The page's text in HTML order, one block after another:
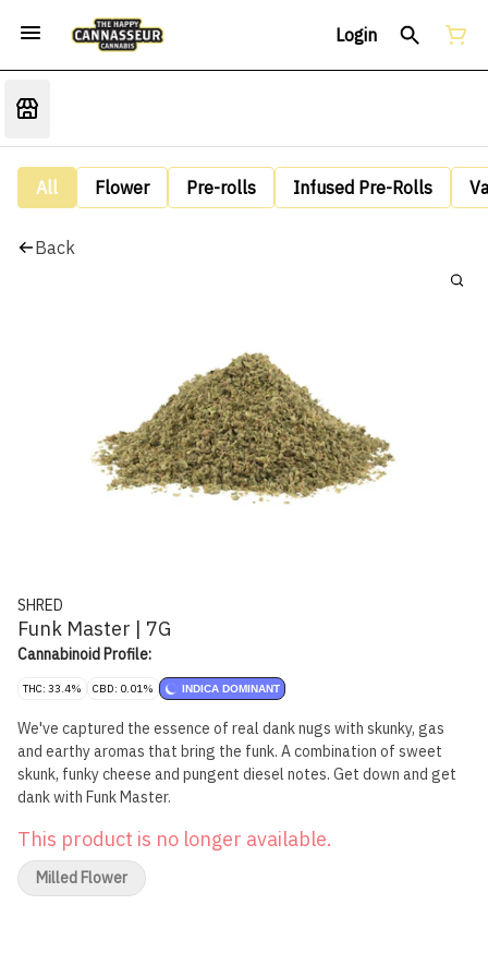
Login
All Flower Pre-rolls Infused Pre-Rolls
Back
SHRED
Funk Master | 7G
Cannabinoid Profile:
THC: 33.4% CBD: 0.01% INDICA DOMINANT
We've captured the essence of real dank nugs with skunky, gas
and earthy aromas that bring the funk. A combination of sweet
skunk, funky cheese and pungent diesel notes. Get down and get
dank with Funk Master.
This product is no longer available.
Milled Flower